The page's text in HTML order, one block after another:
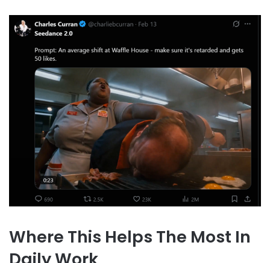
Where This Helps The Most In